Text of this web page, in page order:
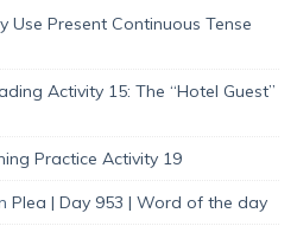
Use Present Continuous Tense
Activity 15: The “Hotel Guest”
Practice Activity 19
Plea | Day 953 | Word of the day